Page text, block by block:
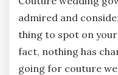
admired and
thing to spot on
fact, nothing has
going for couture